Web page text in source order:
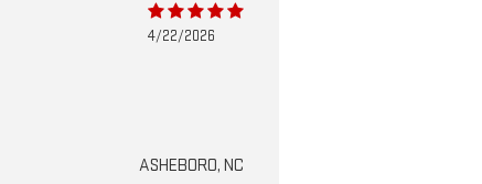
4/22/2026
ASHEBORO, NC